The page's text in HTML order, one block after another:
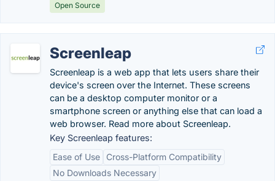
Open Source
Screenleap
Screenleap is a web app that lets users share their
device's screen over the Internet. These screens
can be a desktop computer monitor or a
smartphone screen or anything else that can load a
web browser. Read more about Screenleap.
Key Screenleap features:
Ease of Use
Cross-Platform Compatibility
No Downloads Necessary